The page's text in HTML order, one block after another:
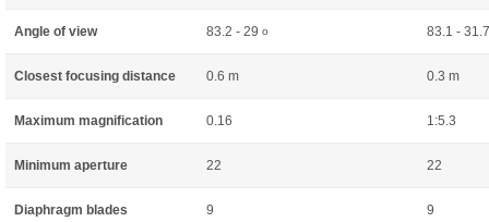
Angle of view 83.2 - 29 o 83.1 -
Closest focusing distance 0.6 m 0.3 m
Maximum magnification 0.16 1:5.3
Minimum aperture 22 22
Diaphragm blades 9 9